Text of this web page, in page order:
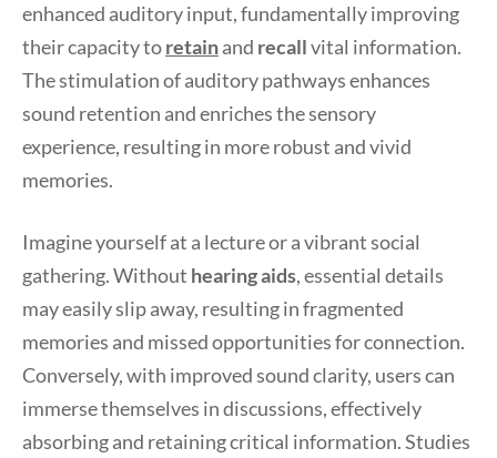
enhanced auditory input, fundamentally improving
their capacity toretainand recallvital information.
The stimulation of auditory pathways enhances
sound retention and enriches the sensory
experience, resulting in more robust and vivid
memories.
Imagine yourself at a lecture or a vibrant social
gathering. Without hearing aids, essential details
may easily slip away, resulting in fragmented
memories and missed opportunities for connection.
Conversely, with improved sound clarity, users can
immerse themselves in discussions, effectively
absorbing and retaining critical information. Studies